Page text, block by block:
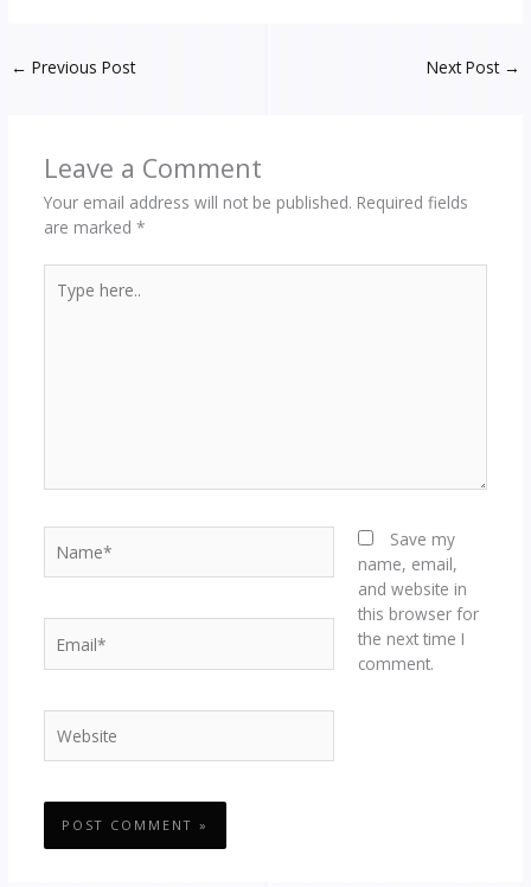
← Previous Post Next Post →
Leave a Comment
Your email address will not be published. Required fields
are marked *
here..
Save my
name, email,
and website in
this browser for
the next time I
comment.